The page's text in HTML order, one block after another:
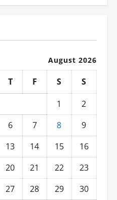
August 2026
T F S
S
1
2
6 7 8
9
13 14 15
16
20 21 22
23
27 28 29
30